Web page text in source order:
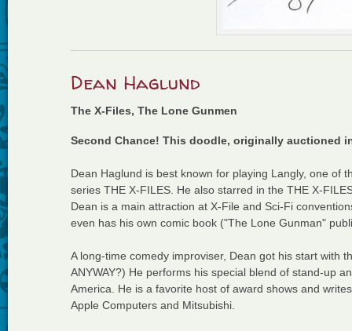
Dean Haglund
The X-Files, The Lone Gunmen
Second Chance! This doodle, originally auctioned
Dean Haglund is best known for playing Langly, one of
series THE X-FILES. He also starred in the THE X-
Dean is a main attraction at X-File and Sci-Fi
even has his own comic book ("The Lone Gunman"
A long-time comedy improviser, Dean got his start with
ANYWAY?) He performs his special blend of stand-up
America. He is a favorite host of award shows and
Apple Computers and Mitsubishi.